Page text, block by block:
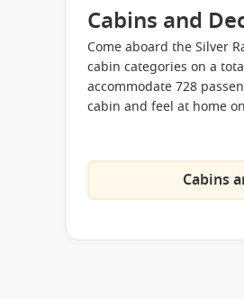
Cabins and
Come aboard the Silver
cabin categories on a
accommodate 728
cabin and feel at home
Cabins